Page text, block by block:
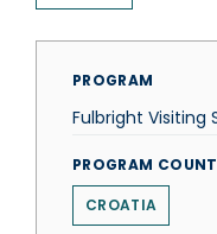
PROGRAM
Fulbright Visiting
PROGRAM
CROATIA